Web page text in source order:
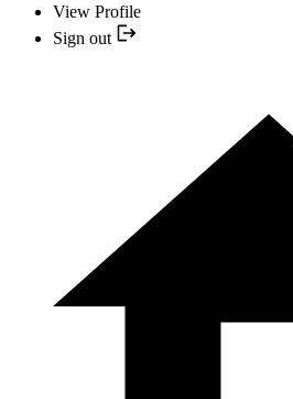
View Profile
Sign out